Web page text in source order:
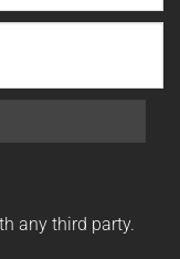
any third party.